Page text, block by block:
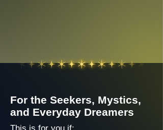
For the Seekers, Mystics,
and Everyday Dreamers